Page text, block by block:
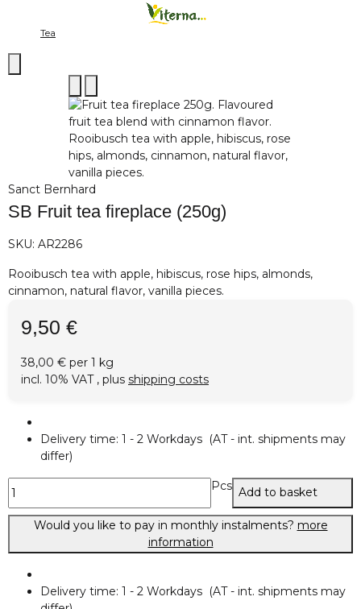
Tea
Sanct Bernhard
SB Fruit tea fireplace (250g)
SKU: AR2286
Rooibusch tea with apple, hibiscus, rose hips, almonds,
cinnamon, natural flavor, vanilla pieces.
9,50 €
38,00 € per 1 kg
incl. 10% VAT , plus shipping costs
Delivery time: 1 - 2 Workdays (AT - int. shipments may
differ)
Pcs Add to basket
Would you like to pay in monthly instalments? more
information
Delivery time: 1 - 2 Workdays (AT - int. shipments may